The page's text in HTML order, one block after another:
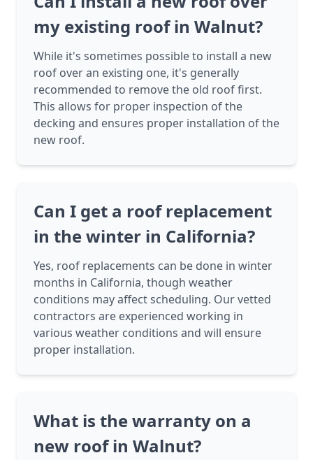
my existing roof in Walnut?
While it's sometimes possible to install a new
roof over an existing one, it's generally
recommended to remove the old roof first.
This allows for proper inspection of the
decking and ensures proper installation of the
new roof.
Can I get a roof replacement
in the winter in California?
Yes, roof replacements can be done in winter
months in California, though weather
conditions may affect scheduling. Our vetted
contractors are experienced working in
various weather conditions and will ensure
proper installation.
What is the warranty on a
new roof in Walnut?